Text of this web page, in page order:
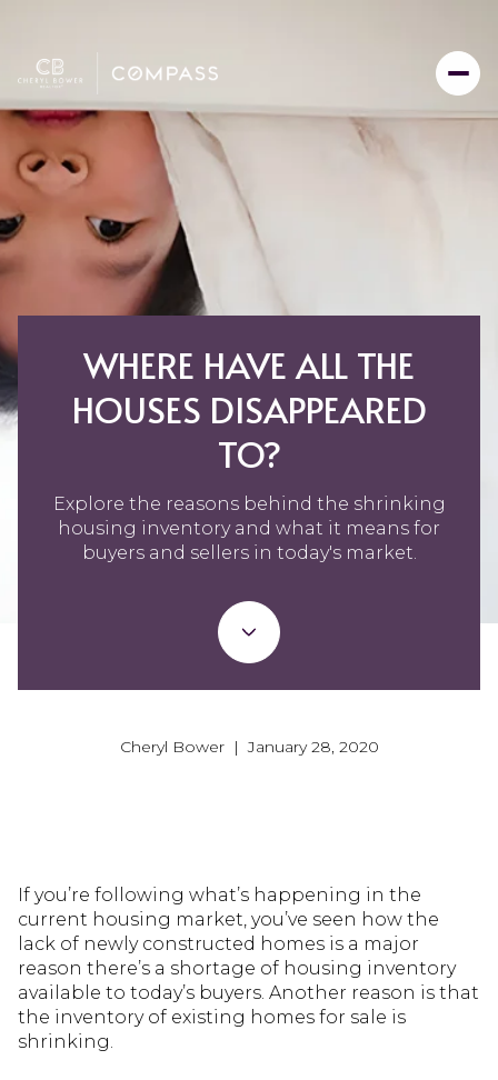
WHERE HAVE ALL THE
HOUSES DISAPPEARED
TO?
Explore the reasons behind the shrinking
housing inventory and what it means for
buyers and sellers in today's market.
Cheryl Bower | January 28, 2020
If you’re following what’s happening in the
current housing market, you’ve seen how the
lack of newly constructed homes is a major
reason there’s a shortage of housing inventory
available to today’s buyers. Another reason is that
the inventory of existing homes for sale is
shrinking.